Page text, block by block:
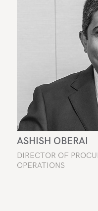
ASHISH OBERAI
DIRECTOR OF
OPERATIONS